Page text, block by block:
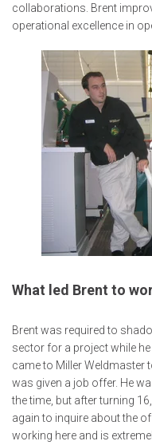
collaborations. Brent
operational excellence in
What led Brent to
Brent was required to
sector for a project while
came to Miller Weldmaster
was given a job offer. He
the time, but after turning
again to inquire about the
working here and is